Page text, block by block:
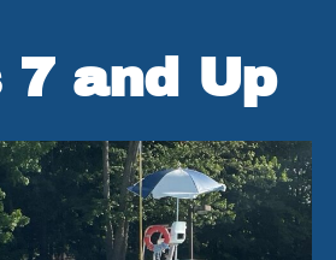
7 and Up